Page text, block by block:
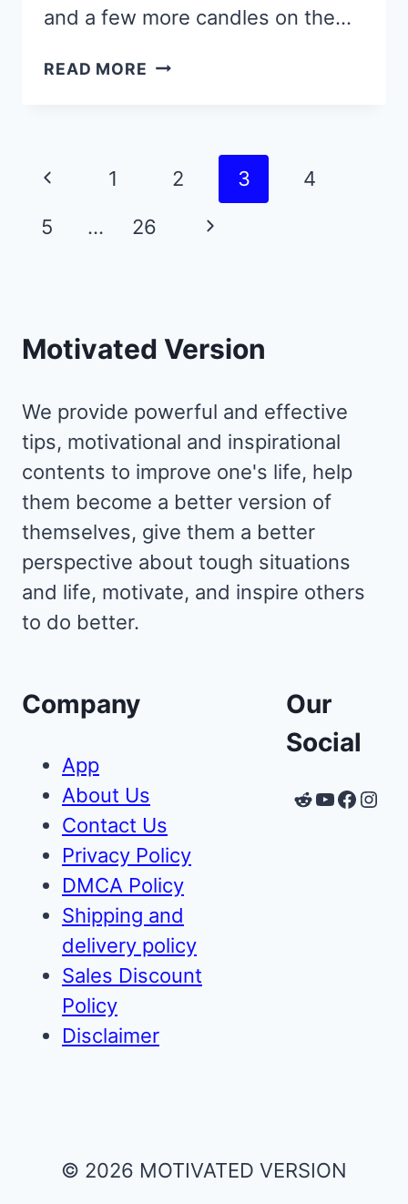
and a few more candles on the…
READ MORE GROW
WITH
Page
navigation
Previous
Page
1 2 3 4
5 … 26
Next
Motivated Version
We provide powerful and effective
tips, motivational and inspirational
contents to improve one's life, help
them become a better version of
themselves, give them a better
perspective about tough situations
and life, motivate, and inspire others
to do better.
Company
App
About Us
Contact Us
Privacy Policy
DMCA Policy
Shipping and
delivery policy
Sales Discount
Policy
Disclaimer
Our
Social
Reddit
YouTube
© 2026 MOTIVATED VERSION